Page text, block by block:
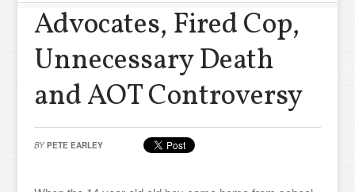
Advocates, Fired Cop,
Unnecessary Death
and AOT Controversy
BY PETE EARLEY